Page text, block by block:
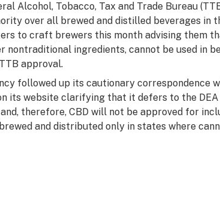
Alcohol, Tobacco, Tax and Trade Bureau
over all brewed and distilled beverages in
to craft brewers this month advising them
nontraditional ingredients, cannot be used in
approval.
followed up its cautionary correspondence
its website clarifying that it defers to the DEA
therefore, CBD will not be approved for
and distributed only in states where